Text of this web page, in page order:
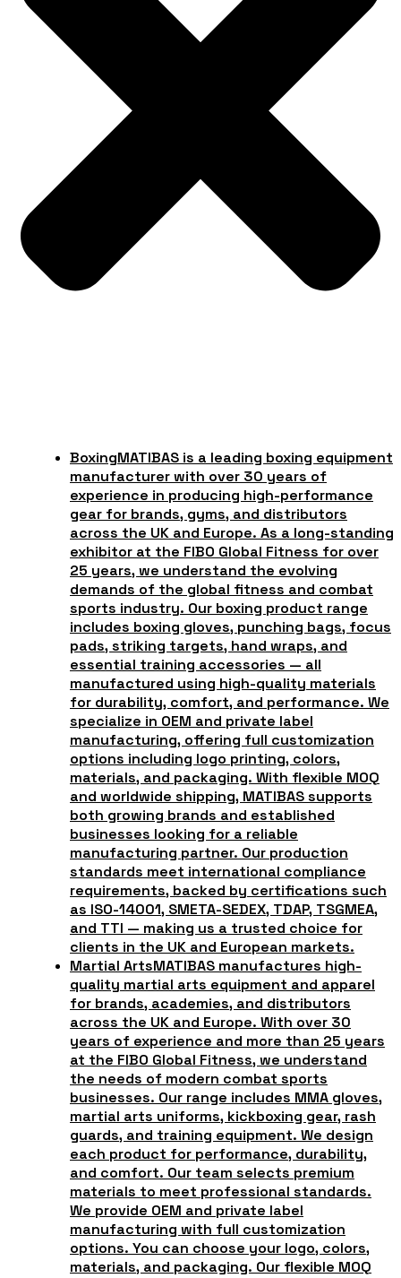
BoxingMATIBAS is a leading boxing equipment
manufacturer with over 30 years of
experience in producing high-performance
gear for brands, gyms, and distributors
across the UK and Europe. As a long-standing
exhibitor at the FIBO Global Fitness for over
25 years, we understand the evolving
demands of the global fitness and combat
sports industry. Our boxing product range
includes boxing gloves, punching bags, focus
pads, striking targets, hand wraps, and
essential training accessories — all
manufactured using high-quality materials
for durability, comfort, and performance. We
specialize in OEM and private label
manufacturing, offering full customization
options including logo printing, colors,
materials, and packaging. With flexible MOQ
and worldwide shipping, MATIBAS supports
both growing brands and established
businesses looking for a reliable
manufacturing partner. Our production
standards meet international compliance
requirements, backed by certifications such
as ISO-14001, SMETA-SEDEX, TDAP, TSGMEA,
and TTI — making us a trusted choice for
clients in the UK and European markets.
Martial ArtsMATIBAS manufactures high-
quality martial arts equipment and apparel
for brands, academies, and distributors
across the UK and Europe. With over 30
years of experience and more than 25 years
at the FIBO Global Fitness, we understand
the needs of modern combat sports
businesses. Our range includes MMA gloves,
martial arts uniforms, kickboxing gear, rash
guards, and training equipment. We design
each product for performance, durability,
and comfort. Our team selects premium
materials to meet professional standards.
We provide OEM and private label
manufacturing with full customization
options. You can choose your logo, colors,
materials, and packaging. Our flexible MOQ